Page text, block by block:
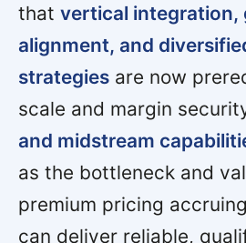
that vertical integration,
alignment, and
strategies are now
scale and margin
and midstream
as the bottleneck and
premium pricing
can deliver reliable,